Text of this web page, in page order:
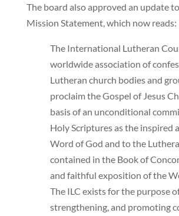
The board also approved an update to
Mission Statement, which now reads:
The International Lutheran
worldwide association of
Lutheran church bodies and
proclaim the Gospel of Jesus
basis of an unconditional
Holy Scriptures as the inspired
Word of God and to the
contained in the Book of
and faithful exposition of the
The ILC exists for the purpose
strengthening, and promoting